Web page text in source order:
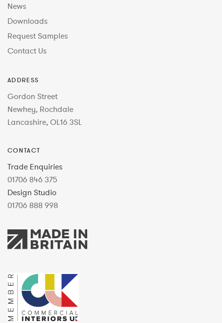
News
Downloads
Request Samples
Contact Us
ADDRESS
Gordon Street
Newhey, Rochdale
Lancashire, OL16 3SL
CONTACT
Trade Enquiries
01706 846 375
Design Studio
01706 888 998